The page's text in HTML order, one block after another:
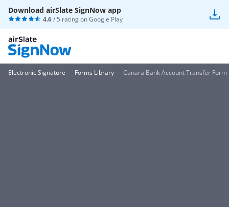
Download airSlate SignNow app
4.6/ 5 rating onGoogle Play
Electronic Signature Forms Library Canara Bank Account Transfer Form